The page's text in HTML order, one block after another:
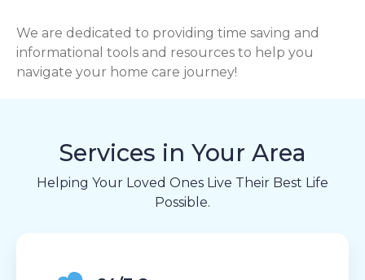
We are dedicated to providing time saving and
informational tools and resources to help you
navigate your home care journey!
Services in Your Area
Helping Your Loved Ones Live Their Best Life
Possible.